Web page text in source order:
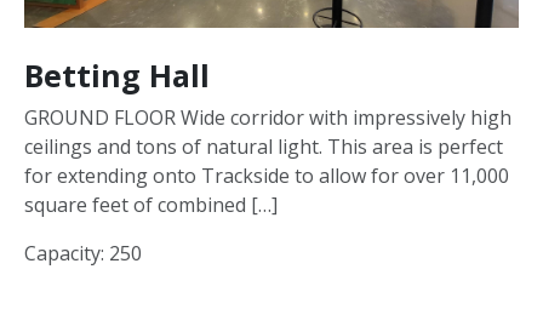
Betting Hall
GROUND FLOOR Wide corridor with impressively high
ceilings and tons of natural light. This area is perfect
for extending onto Trackside to allow for over 11,000
square feet of combined […]
Capacity: 250